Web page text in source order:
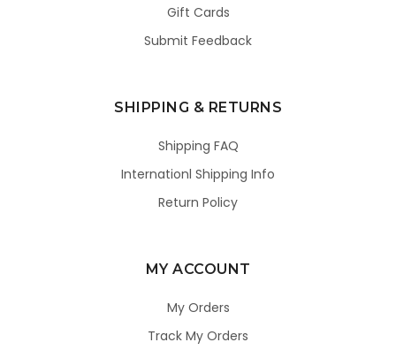
Gift Cards
Submit Feedback
SHIPPING & RETURNS
Shipping FAQ
Internationl Shipping Info
Return Policy
MY ACCOUNT
My Orders
Track My Orders